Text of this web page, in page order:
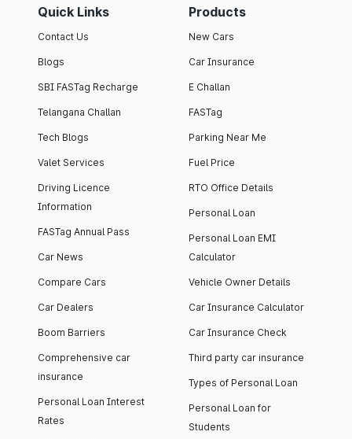
Quick Links
Contact Us
Blogs
SBI FASTag Recharge
Telangana Challan
Tech Blogs
Valet Services
Driving Licence
Information
FASTag Annual Pass
Car News
Compare Cars
Car Dealers
Boom Barriers
Comprehensive car
insurance
Personal Loan Interest
Rates
Products
New Cars
Car Insurance
E Challan
FASTag
Parking Near Me
Fuel Price
RTO Office Details
Personal Loan
Personal Loan EMI
Calculator
Vehicle Owner Details
Car Insurance Calculator
Car Insurance Check
Third party car insurance
Types of Personal Loan
Personal Loan for
Students